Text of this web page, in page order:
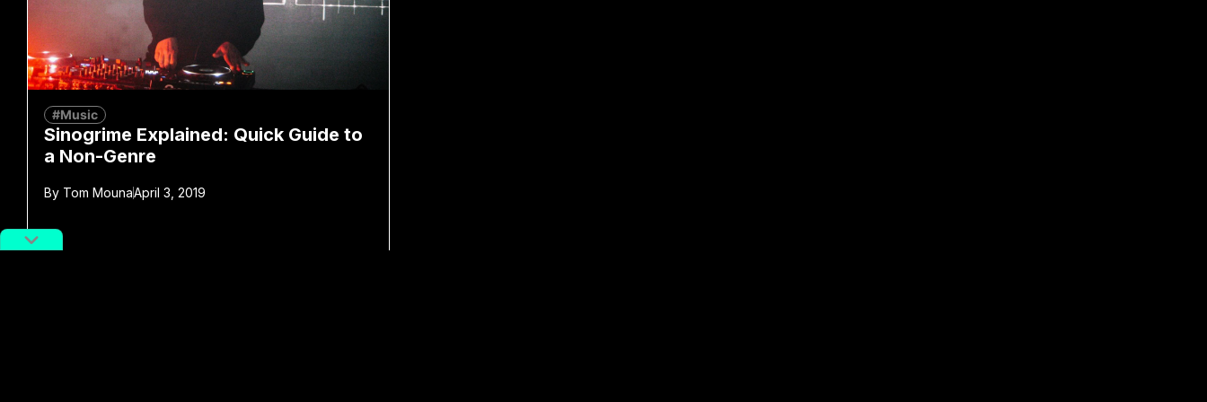
#Music
Sinogrime Explained: Quick Guide to
a Non-Genre
By Tom MounaApril 3, 2019